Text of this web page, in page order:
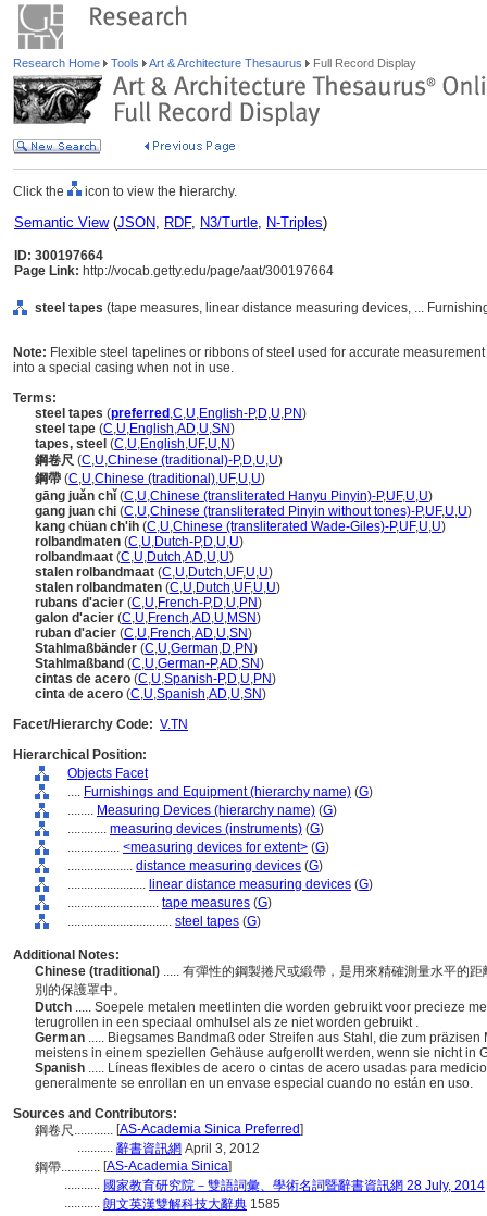
Research Home Tools Art & Architecture Thesaurus Full Record Display
Click the icon to view the hierarchy.
Semantic View(JSON, RDF, N3/Turtle, N-Triples)
ID: 300197664
Page Link: http://vocab.getty.edu/page/aat/300197664
steel tapes (tape measures, linear distance measuring devices, ...
Note: Flexible steel tapelines or ribbons of steel used for accurate
into a special casing when not in use.
Terms:
steel tapes (preferred ,C,U,English-P,D,U,PN)
steel tape (C,U,English,AD,U,SN)
tapes, steel (C,U,English,UF,U,N)
鋼卷尺 (C,U,Chinese (traditional)-P,D,U,U)
鋼帶 (C,U,Chinese (traditional),UF,U,U)
gāng juǎn chǐ (C,U,Chinese (transliterated Hanyu Pinyin)-P,UF,U,U)
gang juan chi (C,U,Chinese (transliterated Pinyin without tones)-P,UF,U,U)
kang chüan ch'ih (C,U,Chinese (transliterated Wade-Giles)-P,UF,U,U)
rolbandmaten (C,U,Dutch-P,D,U,U)
rolbandmaat (C,U,Dutch,AD,U,U)
stalen rolbandmaat (C,U,Dutch,UF,U,U)
stalen rolbandmaten (C,U,Dutch,UF,U,U)
rubans d'acier (C,U,French-P,D,U,PN)
galon d'acier (C,U,French,AD,U,MSN)
ruban d'acier (C,U,French,AD,U,SN)
Stahlmaßbänder (C,U,German,D,PN)
Stahlmaßband (C,U,German-P,AD,SN)
cintas de acero (C,U,Spanish-P,D,U,PN)
cinta de acero (C,U,Spanish,AD,U,SN)
Facet/Hierarchy Code: V.TN
Hierarchical Position:
Objects Facet
.... Furnishings and Equipment (hierarchy name) (G)
........ Measuring Devices (hierarchy name) (G)
............ measuring devices (instruments) (G)
................ <measuring devices for extent> (G)
.................... distance measuring devices (G)
........................ linear distance measuring devices (G)
............................ tape measures (G)
................................ steel tapes (G)
Additional Notes:
Chinese (traditional) ..... 有彈性的鋼製捲尺或緞帶，是用來精確測量水平的
別的保護罩中。
Dutch ..... Soepele metalen meetlinten die worden gebruikt voor precieze
terugrollen in een speciaal omhulsel als ze niet worden gebruikt .
German ..... Biegsames Bandmaß oder Streifen aus Stahl, die zum
meistens in einem speziellen Gehäuse aufgerollt werden, wenn sie nicht in
Spanish ..... Líneas flexibles de acero o cintas de acero usadas para
generalmente se enrollan en un envase especial cuando no están en uso.
Sources and Contributors:
鋼卷尺............ [AS-Academia Sinica Preferred]
........... 辭書資訊網 April 3, 2012
鋼帶............ [AS-Academia Sinica]
........... 國家教育研究院－雙語詞彙、學術名詞暨辭書資訊網 28 July, 2014
........... 朗文英漢雙解科技大辭典 1585